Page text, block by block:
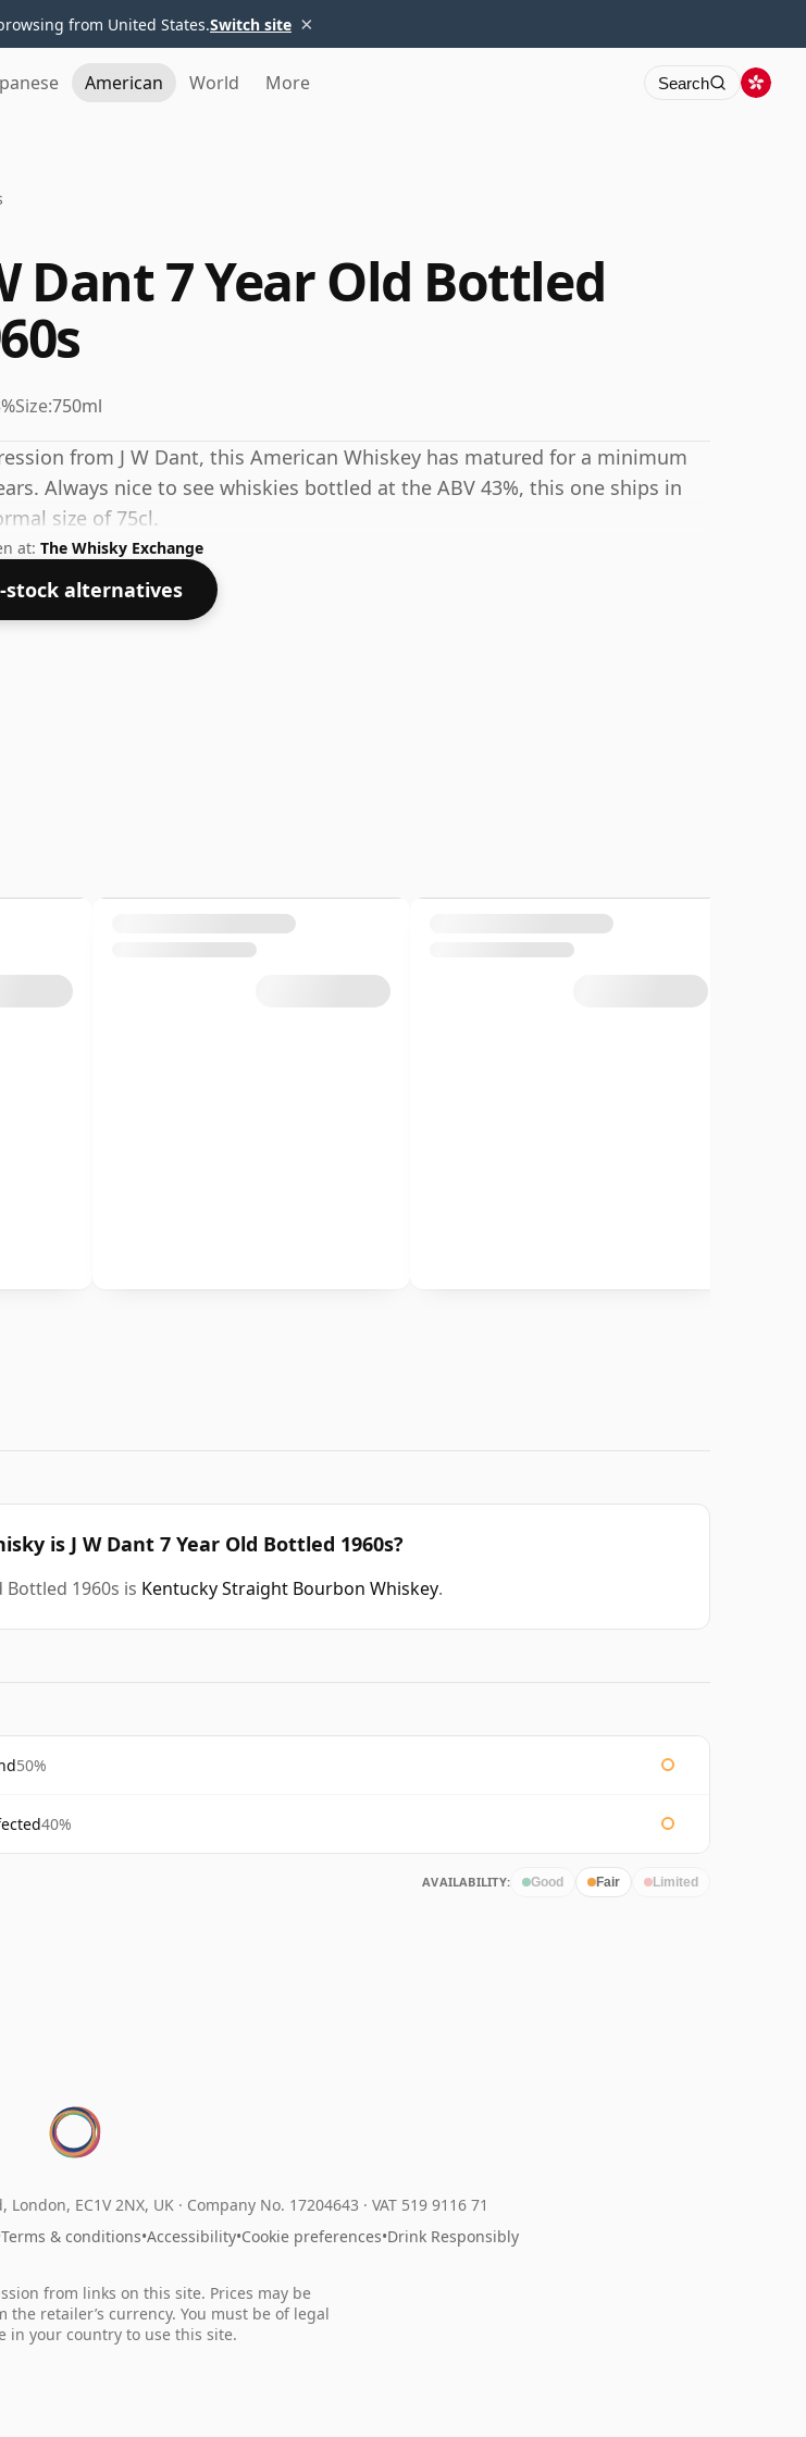
from United States.Switch site ×
American World More Search
Dant 7 Year Old Bottled
Size:750ml
from J W Dant, this American Whiskey has matured for a minimum
Always nice to see whiskies bottled at the ABV 43%, this one ships in
size of 75cl.
at: The Whisky Exchange
stock alternatives
is J W Dant 7 Year Old Bottled 1960s?
Bottled 1960s is Kentucky Straight Bourbon Whiskey.
50%
40%
AVAILABILITY: Good Fair Limited
London, EC1V 2NX, UK · Company No. 17204643 · VAT 519 9116 71
Terms & conditions•Accessibility•Cookie preferences•Drink Responsibly
from links on this site. Prices may be
the retailer’s currency. You must be of legal
in your country to use this site.